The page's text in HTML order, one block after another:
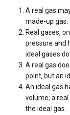
A real gas
made-up gas.
Real gases,
pressure and
ideal gases do
A real gas
point, but an
An ideal gas
volume; a
the ideal gas.